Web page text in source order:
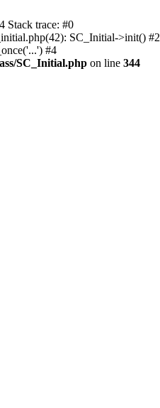
Stack trace: #0
SC_Initial->init() #2
#4
SC_Initial.php on line 344